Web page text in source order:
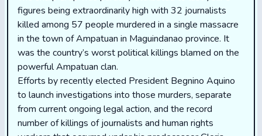
figures being extraordinarily high with 32 journalists
killed among 57 people murdered in a single massacre
in the town of Ampatuan in Maguindanao province. It
was the country’s worst political killings blamed on the
powerful Ampatuan clan.
Efforts by recently elected President Begnino Aquino
to launch investigations into those murders, separate
from current ongoing legal action, and the record
number of killings of journalists and human rights